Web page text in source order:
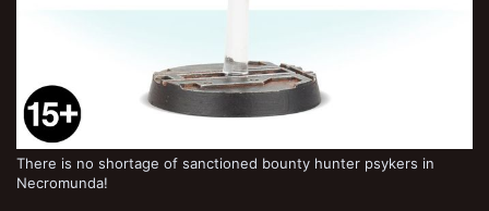
There is no shortage of sanctioned bounty hunter psykers in
Necromunda!